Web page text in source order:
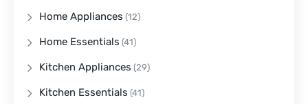
Home Appliances (12)
Home Essentials (41)
Kitchen Appliances (29)
Kitchen Essentials (41)